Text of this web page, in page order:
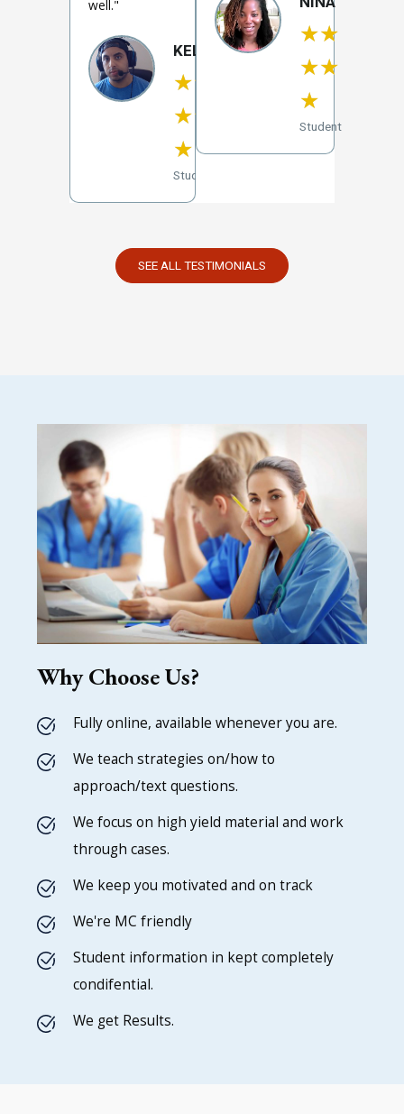
KELVIN
★★
★★
★
Student
well."
★★
★★
★
Student
SEE ALL TESTIMONIALS
Why Choose Us?
Fully online, available whenever you are.
We teach strategies on/how to
approach/text questions.
We focus on high yield material and work
through cases.
We keep you motivated and on track
We're MC friendly
Student information in kept completely
condifential.
We get Results.